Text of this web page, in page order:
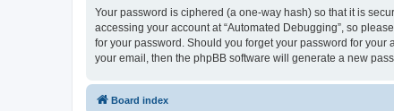
Your password is ciphered (a one-way hash) so that it is
accessing your account at “Automated Debugging”, so
for your password. Should you forget your password for your
your email, then the phpBB software will generate a new
Board index